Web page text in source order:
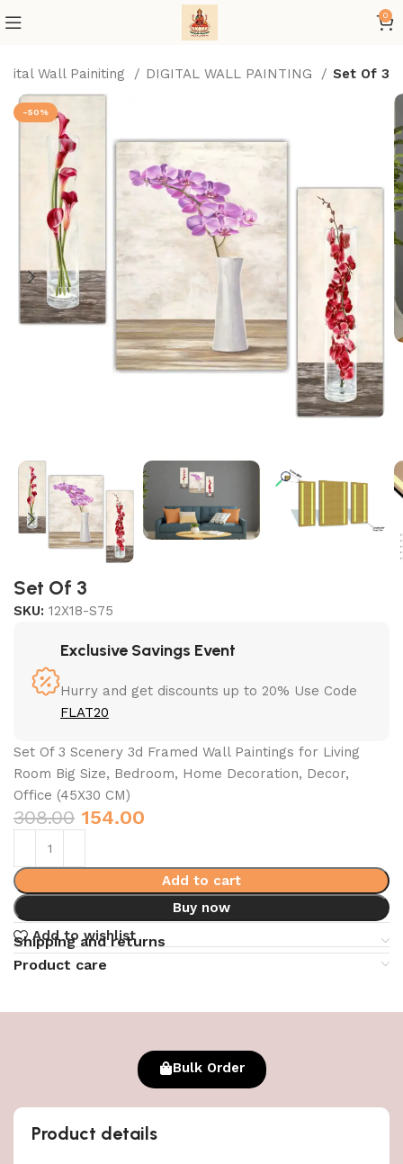
0
Wall Painiting DIGITAL WALL PAINTING Set Of 3
-50%
Set Of 3
SKU:12X18-S75
Exclusive Savings Event
Hurry and get discounts up to 20% Use Code
FLAT20
Set Of 3 Scenery 3d Framed Wall Paintings for Living
Room Big Size, Bedroom, Home Decoration, Decor,
Office (45X30 CM)
308.00 154.00
Add to cart
Buy now
Add to wishlist
Shipping and returns
Product care
Bulk Order
Product details